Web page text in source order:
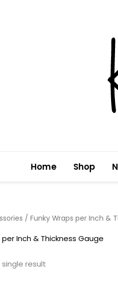
Home Shop
/ Funky Wraps per Inch &
per Inch & Thickness Gauge
result